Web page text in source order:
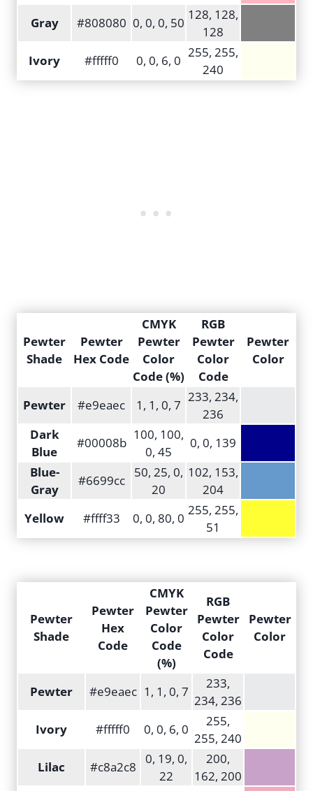
Gray
#808080 0, 0, 0, 50
128, 128,
128
Ivory
#fffff0 0, 0, 6, 0
255, 255,
240
Pewter
Shade
Pewter
Hex Code
CMYK
Pewter
Color
Code (%)
RGB
Pewter
Color
Code
Pewter
Color
Pewter #e9eaec 1, 1, 0, 7
233, 234,
236
Dark
Blue
#00008b
100, 100,
0, 45
0, 0, 139
Blue-
Gray
#6699cc
50, 25, 0,
20
102, 153,
204
Yellow
#ffff33 0, 0, 80, 0
255, 255,
51
Pewter
Shade
Pewter
Hex
Code
CMYK
Pewter
Color
Code
(%)
RGB
Pewter
Color
Code
Pewter
Color
Pewter #e9eaec 1, 1, 0, 7
233,
234, 236
Ivory
#fffff0 0, 0, 6, 0
255,
255, 240
Lilac
#c8a2c8
0, 19, 0,
22
200,
162, 200